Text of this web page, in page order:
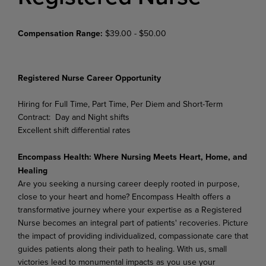
Compensation Range: $39.00 - $50.00
Registered Nurse Career Opportunity
Hiring for Full Time, Part Time, Per Diem and Short-Term
Contract: Day and Night shifts
Excellent shift differential rates
Encompass Health: Where Nursing Meets Heart, Home, and
Healing
Are you seeking a nursing career deeply rooted in purpose,
close to your heart and home? Encompass Health offers a
transformative journey where your expertise as a Registered
Nurse becomes an integral part of patients' recoveries. Picture
the impact of providing individualized, compassionate care that
guides patients along their path to healing. With us, small
victories lead to monumental impacts as you use your